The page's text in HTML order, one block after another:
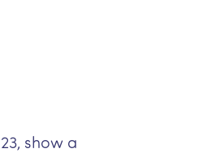
show a